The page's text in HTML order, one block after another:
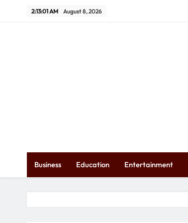
2:13:03 AM August 8, 2026
Business Education Entertainment